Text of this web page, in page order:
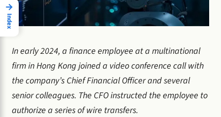
In early 2024, a finance employee at a multinational
firm in Hong Kong joined a video conference call with
the company’s Chief Financial Officer and several
senior colleagues. The CFO instructed the employee to
authorize a series of wire transfers.
→
Index